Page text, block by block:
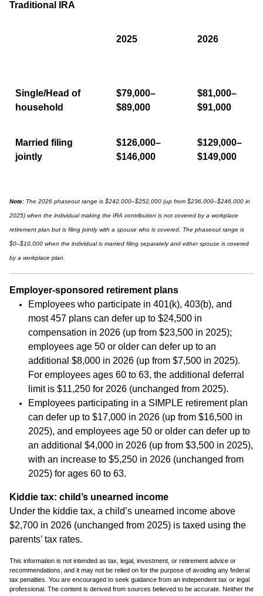
Traditional IRA
2025 2026
Single/Head of
household
$79,000–
$89,000
$81,000–
$91,000
Married filing
jointly
$126,000–
$146,000
$129,000–
$149,000
Note: The 2026 phaseout range is $242,000–$252,000 (up from $236,000–$246,000 in
2025) when the individual making the IRA contribution is not covered by a workplace
retirement plan but is filing jointly with a spouse who is covered. The phaseout range is
$0–$10,000 when the individual is married filing separately and either spouse is covered
by a workplace plan.
Employer-sponsored retirement plans
Employees who participate in 401(k), 403(b), and
most 457 plans can defer up to $24,500 in
compensation in 2026 (up from $23,500 in 2025);
employees age 50 or older can defer up to an
additional $8,000 in 2026 (up from $7,500 in 2025).
For employees ages 60 to 63, the additional deferral
limit is $11,250 for 2026 (unchanged from 2025).
Employees participating in a SIMPLE retirement plan
can defer up to $17,000 in 2026 (up from $16,500 in
2025), and employees age 50 or older can defer up to
an additional $4,000 in 2026 (up from $3,500 in 2025),
with an increase to $5,250 in 2026 (unchanged from
2025) for ages 60 to 63.
Kiddie tax: child’s unearned income
Under the kiddie tax, a child’s unearned income above
$2,700 in 2026 (unchanged from 2025) is taxed using the
parents’ tax rates.
This information is not intended as tax, legal, investment, or retirement advice or
recommendations, and it may not be relied on for the purpose of avoiding any federal
tax penalties. You are encouraged to seek guidance from an independent tax or legal
professional. The content is derived from sources believed to be accurate. Neither the